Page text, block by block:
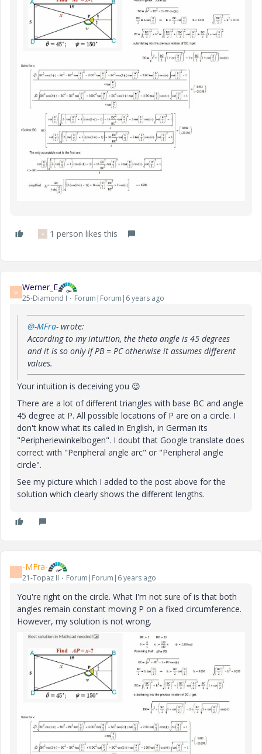
V 1 person likes this
W Werner_E
25-Diamond I Forum|Forum|6 years ago
@-MFra- wrote:
According to my intuition, the theta angle is 45 degrees
and it is so only if PB = PC otherwise it assumes different
values.
Your intuition is deceiving you 😉
There are a lot of different triangles with base BC and angle
45 degree at P. All possible locations of P are on a circle. I
don't know what its called in English, in German its
"Peripheriewinkelbogen". I doubt that Google translate does
correct with "Peripheral angle arc" or "Peripheral angle
circle".
See my picture which I added to the post above for the
solution which clearly shows the different lengths.
- -MFra-
21-Topaz II Forum|Forum|6 years ago
You're right on the circle. What I'm not sure of is that both
angles remain constant moving P on a fixed circumference.
However, my solution is not wrong.